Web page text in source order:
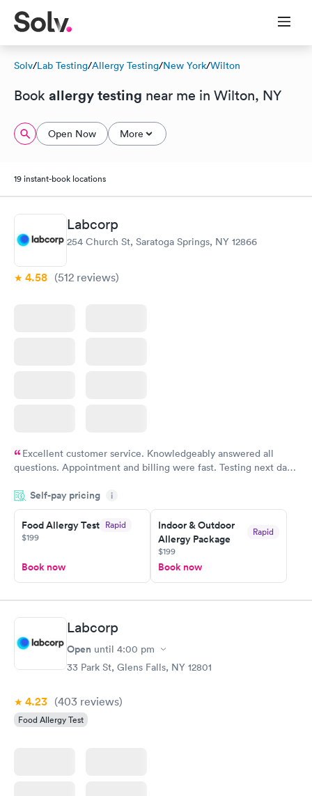
Solv/Lab Testing/Allergy Testing/New York/Wilton
Book allergy testing near me in Wilton, NY
Open Now More
19 instant-book locations
Labcorp
254 Church St, Saratoga Springs, NY 12866
4.58 (512 reviews)
Excellent customer service. Knowledgeably answered all
questions. Appointment and billing were fast. Testing next day
Highly recommend.
Self-pay pricing i
Food Allergy Test Rapid
$199
Book now
Indoor & Outdoor
Allergy Package
Rapid
$199
Book now
Labcorp
Open until 4:00 pm
33 Park St, Glens Falls, NY 12801
4.23 (403 reviews)
Food Allergy Test